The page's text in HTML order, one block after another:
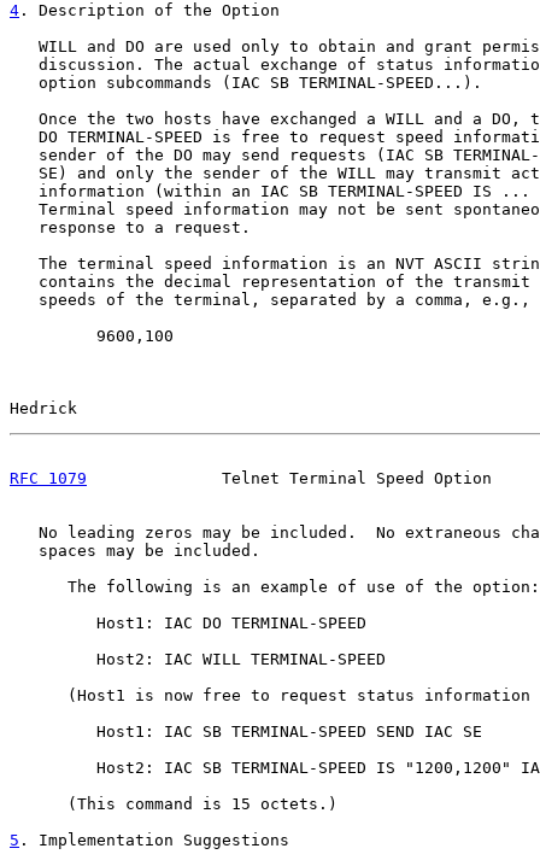
4 . Description of the Option
WILL and DO are used only to obtain and grant
discussion. The actual exchange of status
   option subcommands (IAC SB TERMINAL-SPEED...).
Once the two hosts have exchanged a WILL and a DO,
DO TERMINAL-SPEED is free to request speed
sender of the DO may send requests (IAC SB
SE) and only the sender of the WILL may transmit
information (within an IAC SB TERMINAL-SPEED IS ...
Terminal speed information may not be sent
   response to a request.
The terminal speed information is an NVT ASCII
contains the decimal representation of the transmit
   speeds of the terminal, separated by a comma, e.g.,
         9600,100
Hedrick
RFC 1079
Telnet Terminal Speed Option
No leading zeros may be included.  No extraneous
   spaces may be included.
      The following is an example of use of the option:
         Host1: IAC DO TERMINAL-SPEED
         Host2: IAC WILL TERMINAL-SPEED
(Host1 is now free to request status information
         Host1: IAC SB TERMINAL-SPEED SEND IAC SE
Host2: IAC SB TERMINAL-SPEED IS "1200,1200"
      (This command is 15 octets.)
5 . Implementation Suggestions